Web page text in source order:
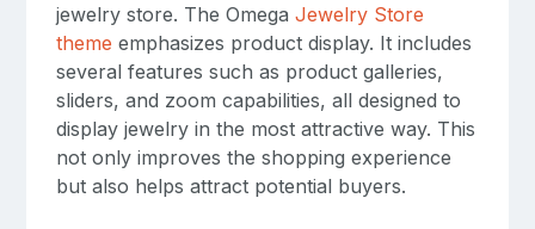
jewelry store. The Omega Jewelry Store
theme emphasizes product display. It includes
several features such as product galleries,
sliders, and zoom capabilities, all designed to
display jewelry in the most attractive way. This
not only improves the shopping experience
but also helps attract potential buyers.